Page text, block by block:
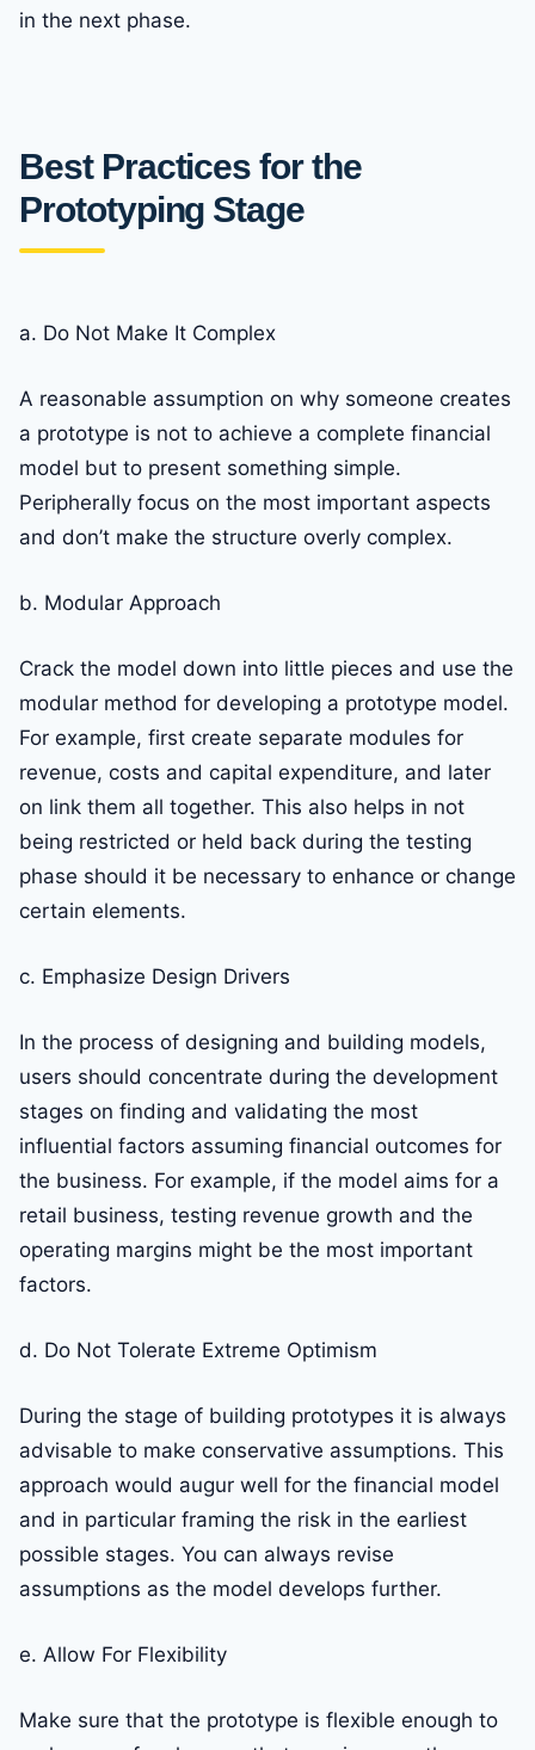
in the next phase.
Best Practices for the
Prototyping Stage
a. Do Not Make It Complex
A reasonable assumption on why someone creates
a prototype is not to achieve a complete financial
model but to present something simple.
Peripherally focus on the most important aspects
and don’t make the structure overly complex.
b. Modular Approach
Crack the model down into little pieces and use the
modular method for developing a prototype model.
For example, first create separate modules for
revenue, costs and capital expenditure, and later
on link them all together. This also helps in not
being restricted or held back during the testing
phase should it be necessary to enhance or change
certain elements.
c. Emphasize Design Drivers
In the process of designing and building models,
users should concentrate during the development
stages on finding and validating the most
influential factors assuming financial outcomes for
the business. For example, if the model aims for a
retail business, testing revenue growth and the
operating margins might be the most important
factors.
d. Do Not Tolerate Extreme Optimism
During the stage of building prototypes it is always
advisable to make conservative assumptions. This
approach would augur well for the financial model
and in particular framing the risk in the earliest
possible stages. You can always revise
assumptions as the model develops further.
e. Allow For Flexibility
Make sure that the prototype is flexible enough to